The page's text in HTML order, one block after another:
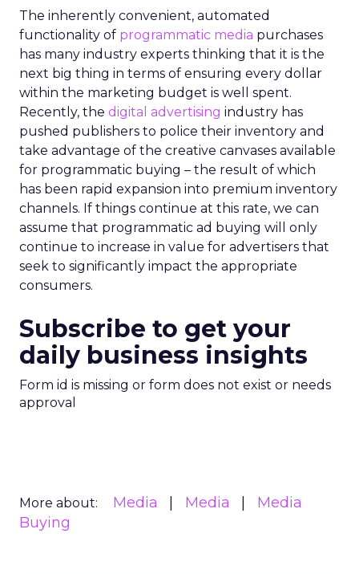
The inherently convenient, automated
functionality of programmatic media purchases
has many industry experts thinking that it is the
next big thing in terms of ensuring every dollar
within the marketing budget is well spent.
Recently, the digital advertising industry has
pushed publishers to police their inventory and
take advantage of the creative canvases available
for programmatic buying – the result of which
has been rapid expansion into premium inventory
channels. If things continue at this rate, we can
assume that programmatic ad buying will only
continue to increase in value for advertisers that
seek to significantly impact the appropriate
consumers.
Subscribe to get your
daily business insights
Form id is missing or form does not exist or needs
approval
More about: Media Media
Media
Buying